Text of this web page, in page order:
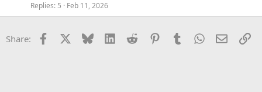
Replies 5 Feb 11, 2026
Share: Facebook Bluesky LinkedInReddit PinterestTumblrWhatsApp
Email